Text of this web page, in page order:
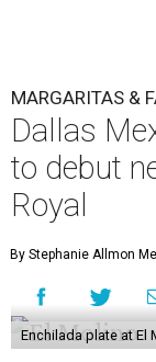
MARGARITAS &
Dallas
to debut
Royal
By Stephanie Allmon
Enchilada plate at El